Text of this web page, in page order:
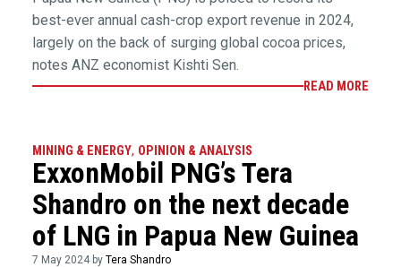
best-ever annual cash-crop export revenue in 2024,
largely on the back of surging global cocoa prices,
notes ANZ economist Kishti Sen.
READ MORE
MINING & ENERGY, OPINION & ANALYSIS
ExxonMobil PNG’s Tera
Shandro on the next decade
of LNG in Papua New Guinea
7 May 2024 by Tera Shandro